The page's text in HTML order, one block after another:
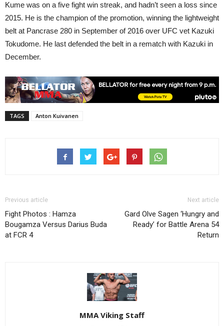
Kume was on a five fight win streak, and hadn’t seen a loss since
2015. He is the champion of the promotion, winning the lightweight
belt at Pancrase 280 in September of 2016 over UFC vet Kazuki
Tokudome. He last defended the belt in a rematch with Kazuki in
December.
TAGS Anton Kuivanen
Previous article
Fight Photos : Hamza
Bougamza Versus Darius Buda
at FCR 4
Next article
Gard Olve Sagen ‘Hungry and
Ready’ for Battle Arena 54
Return
MMA Viking Staff